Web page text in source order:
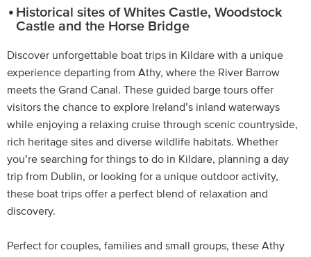
Historical sites of Whites Castle, Woodstock
Castle and the Horse Bridge
Discover unforgettable boat trips in Kildare with a unique
experience departing from Athy, where the River Barrow
meets the Grand Canal. These guided barge tours offer
visitors the chance to explore Ireland’s inland waterways
while enjoying a relaxing cruise through scenic countryside,
rich heritage sites and diverse wildlife habitats. Whether
you’re searching for things to do in Kildare, planning a day
trip from Dublin, or looking for a unique outdoor activity,
these boat trips offer a perfect blend of relaxation and
discovery.
Perfect for couples, families and small groups, these Athy